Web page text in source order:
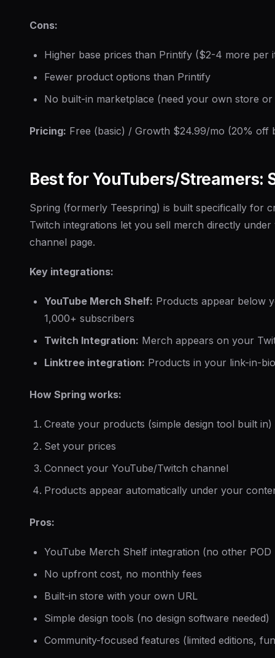
Cons:
Higher base prices than Printify ($2-4 more per
Fewer product options than Printify
No built-in marketplace (need your own store
Pricing: Free (basic) / Growth $24.99/mo (20% off
Best for YouTubers/Streamers:
Spring (formerly Teespring) is built specifically for
Twitch integrations let you sell merch directly
channel page.
Key integrations:
YouTube Merch Shelf: Products appear below
1,000+ subscribers
Twitch Integration: Merch appears on your
Linktree integration: Products in your link-in-bio
How Spring works:
Create your products (simple design tool built in)
Set your prices
Connect your YouTube/Twitch channel
Products appear automatically under your
Pros:
YouTube Merch Shelf integration (no other
No upfront cost, no monthly fees
Built-in store with your own URL
Simple design tools (no design software needed)
Community-focused features (limited editions,